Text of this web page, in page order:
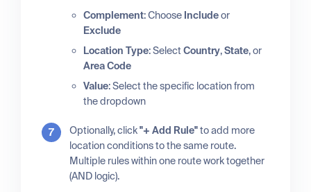
Complement: Choose Includeor
Exclude
Location Type: SelectCountry,State, or
Area Code
Value: Select the specific location from
the dropdown
Optionally, click"+ Add Rule"to add more
location conditions to the same route.
Multiple rules within one route work together
(AND logic).